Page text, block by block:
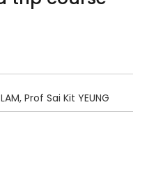
Prof Sai Kit YEUNG